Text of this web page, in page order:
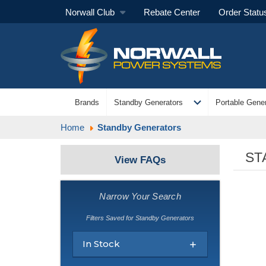
Norwall Club Rebate Center Order
Brands Standby Generators expand_more Portable
Home Standby Generators
View FAQs
Narrow Your Search
Filters Saved for Standby Generators
In Stock